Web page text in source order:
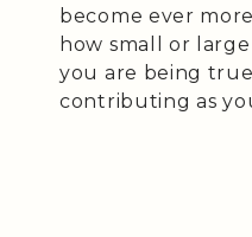
become ever
how small or
you are being
contributing as